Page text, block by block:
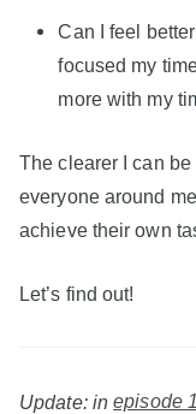
Can I feel
focused my
more with my
The clearer I can
everyone around
achieve their own
Let’s find out!
Update: inepisode